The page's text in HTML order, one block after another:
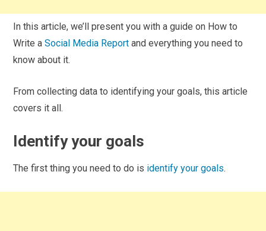
In this article, we’ll present you with a guide on How to
Write aSocial Media Report and everything you need to
know about it.
From collecting data to identifying your goals, this article
covers it all.
Identify your goals
The first thing you need to do is identify your goals.